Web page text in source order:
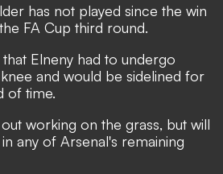
has not played since the win
FA Cup third round.
Elneny had to undergo
and would be sidelined for
of time.
working on the grass, but will
any of Arsenal's remaining